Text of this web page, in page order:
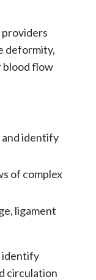
deformity,
blood flow
identify
of complex
ligament
identify
circulation